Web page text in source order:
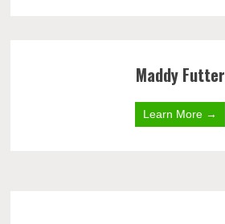
Maddy Futter
Learn More →